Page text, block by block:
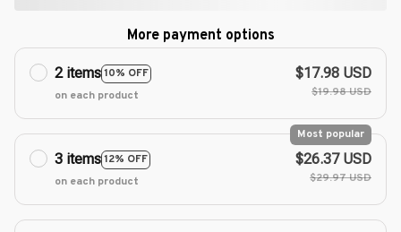
More payment options
2 items10% OFF
on each product
$17.98 USD
$19.98 USD
3 items12% OFF
Most popular
on each product
$26.37 USD
$29.97 USD